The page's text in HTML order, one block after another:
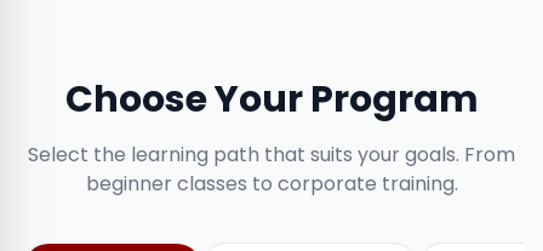
Choose Your Program
Select the learning path that suits your goals. From
beginner classes to corporate training.